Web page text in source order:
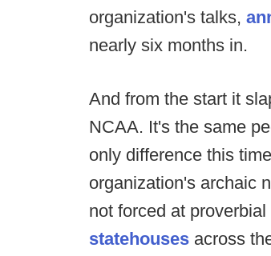
organization's talks,
nearly six months in.
And from the start it
NCAA. It's the same
only difference this
organization's archaic
not forced at
statehouses across